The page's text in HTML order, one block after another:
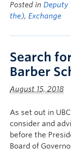
Posted in Deputy
the), Exchange
Search
Barber
August 15, 2018
As set out in
consider and
before the
Board of